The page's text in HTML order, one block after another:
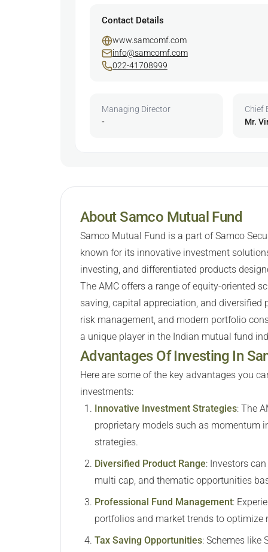
Contact Details
www.samcomf.com
info@samcomf.com
022-41708999
Managing Director
-
Chief
Mr.
About Samco Mutual Fund
Samco Mutual Fund is a part of Samco
known for its innovative investment
investing, and differentiated products
The AMC offers a range of equity-oriented
saving, capital appreciation, and
risk management, and modern portfolio
a unique player in the Indian mutual fund
Advantages Of Investing In
Here are some of the key advantages you
investments:
Innovative Investment Strategies:The
proprietary models such as momentum
strategies.
Diversified Product Range:Investors can
multi cap, and thematic opportunities
Professional Fund Management:
portfolios and market trends to optimize
Tax Saving Opportunities:Schemes like